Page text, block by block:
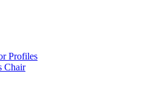
Profiles
Chair